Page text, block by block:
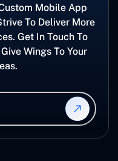
Mobile App
To Deliver More
Get In Touch To
Wings To Your